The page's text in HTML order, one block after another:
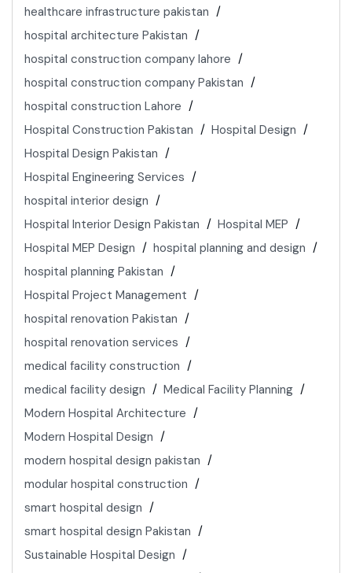
healthcare infrastructure pakistan
hospital architecture Pakistan
hospital construction company lahore
hospital construction company Pakistan
hospital construction Lahore
Hospital Construction Pakistan
Hospital Design
Hospital Design Pakistan
Hospital Engineering Services
hospital interior design
Hospital Interior Design Pakistan
Hospital MEP
Hospital MEP Design
hospital planning and design
hospital planning Pakistan
Hospital Project Management
hospital renovation Pakistan
hospital renovation services
medical facility construction
medical facility design
Medical Facility Planning
Modern Hospital Architecture
Modern Hospital Design
modern hospital design pakistan
modular hospital construction
smart hospital design
smart hospital design Pakistan
Sustainable Hospital Design